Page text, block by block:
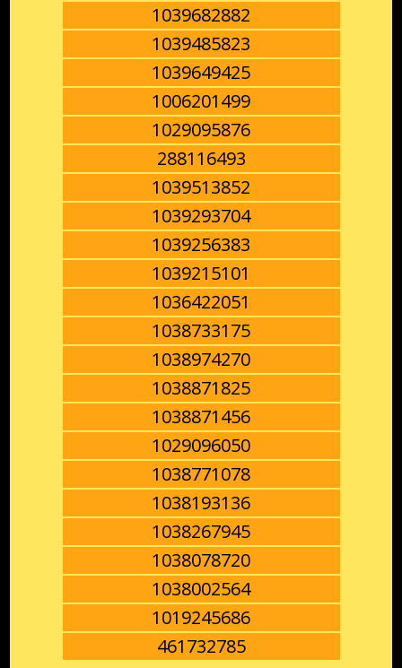
1039682882
1039485823
1039649425
1006201499
1029095876
288116493
1039513852
1039293704
1039256383
1039215101
1036422051
1038733175
1038974270
1038871825
1038871456
1029096050
1038771078
1038193136
1038267945
1038078720
1038002564
1019245686
461732785